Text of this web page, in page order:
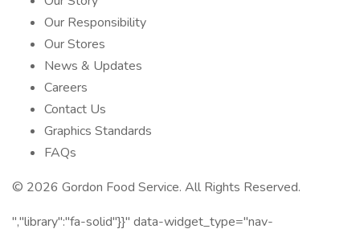
Our Responsibility
Our Stores
News & Updates
Careers
Contact Us
Graphics Standards
FAQs
© 2026 Gordon Food Service. All Rights Reserved.
","library":"fa-solid"}}" data-widget_type="nav-